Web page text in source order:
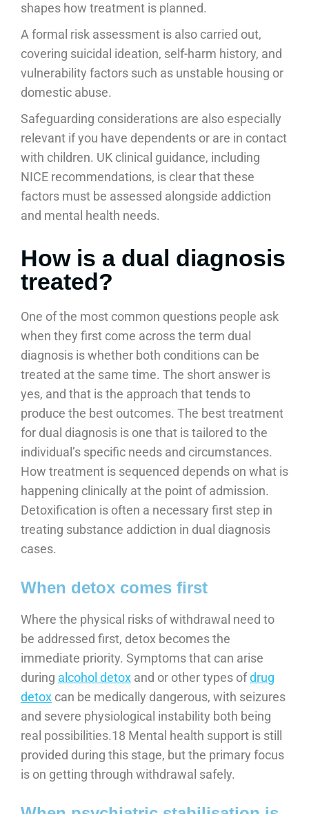
shapes how treatment is planned.
A formal risk assessment is also carried out,
covering suicidal ideation, self-harm history, and
vulnerability factors such as unstable housing or
domestic abuse.
Safeguarding considerations are also especially
relevant if you have dependents or are in contact
with children. UK clinical guidance, including
NICE recommendations, is clear that these
factors must be assessed alongside addiction
and mental health needs.
How is a dual diagnosis
treated?
One of the most common questions people ask
when they first come across the term dual
diagnosis is whether both conditions can be
treated at the same time. The short answer is
yes, and that is the approach that tends to
produce the best outcomes. The best treatment
for dual diagnosis is one that is tailored to the
individual’s specific needs and circumstances.
How treatment is sequenced depends on what is
happening clinically at the point of admission.
Detoxification is often a necessary first step in
treating substance addiction in dual diagnosis
cases.
When detox comes first
Where the physical risks of withdrawal need to
be addressed first, detox becomes the
immediate priority. Symptoms that can arise
during alcohol detox and or other types ofdrug
detox can be medically dangerous, with seizures
and severe physiological instability both being
real possibilities.18 Mental health support is still
provided during this stage, but the primary focus
is on getting through withdrawal safely.